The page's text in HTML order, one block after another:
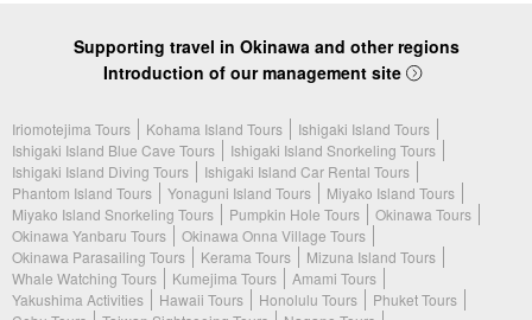
Supporting travel in Okinawa and other regions
Introduction of our management site
Iriomotejima Tours Kohama Island Tours
Ishigaki Island Tours
Ishigaki Island Blue Cave Tours
Ishigaki Island Snorkeling Tours
Ishigaki Island Diving Tours
Ishigaki Island Car Rental Tours
Phantom Island Tours
Yonaguni Island Tours
Miyako Island Tours
Miyako Island Snorkeling Tours
Pumpkin Hole Tours
Okinawa Tours
Okinawa Yanbaru Tours
Okinawa Onna Village Tours
Okinawa Parasailing Tours
Kerama Tours
Mizuna Island Tours
Whale Watching Tours
Kumejima Tours
Amami Tours
Yakushima Activities
Hawaii Tours Honolulu Tours
Phuket Tours